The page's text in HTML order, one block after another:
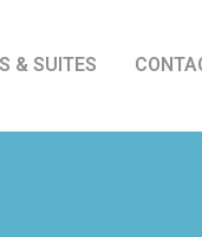
& SUITES